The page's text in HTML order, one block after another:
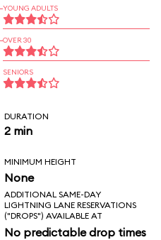
YOUNG ADULTS
OVER 30
SENIORS
DURATION
2 min
MINIMUM HEIGHT
None
ADDITIONAL SAME-DAY
LIGHTNING LANE RESERVATIONS
("DROPS") AVAILABLE AT
No predictable drop times